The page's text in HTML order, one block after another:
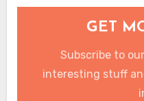
GET
Subscribe to
interesting stuff